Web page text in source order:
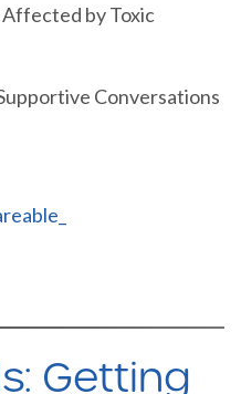
Affected by Toxic
Conversations
Getting